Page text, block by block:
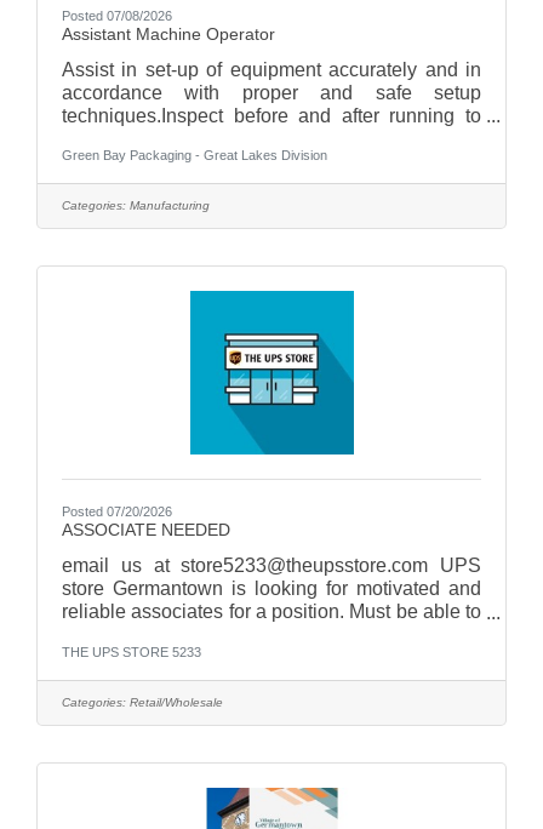
Posted 07/08/2026
Assistant Machine Operator
Assist in set-up of equipment accurately and in
accordance with proper and safe setup
techniques.Inspect before and after running to
before next run.Minimize material sheet, label,
ink and adhesive waste.Maximize the utilization
of equipment by operating the machinery at
available capacity and speed.Complete daily
Green Bay Packaging - Great Lakes Division
Categories: Manufacturing
Posted 07/20/2026
ASSOCIATE NEEDED
email us at store5233@theupsstore.com UPS
store Germantown is looking for motivated and
reliable associates for a position. Must be able to
Sundays. Qualifications:Strong communication
skillsBasic math skills necessary for cash
handling and sales transactionsAbility to work
collaboratively in a team environment while also
satisfaction and teamwork!
Responsibilities:Greet and assist
THE UPS STORE 5233
Categories: Retail/Wholesale